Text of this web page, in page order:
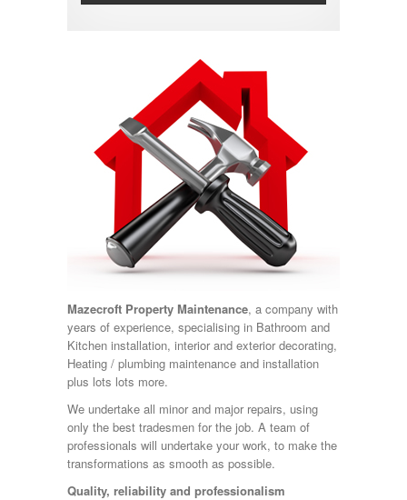
Mazecroft Property Maintenance, a company with
years of experience, specialising in Bathroom and
Kitchen installation, interior and exterior decorating,
Heating / plumbing maintenance and installation
plus lots lots more.
We undertake all minor and major repairs, using
only the best tradesmen for the job. A team of
professionals will undertake your work, to make the
transformations as smooth as possible.
Quality, reliability and professionalism